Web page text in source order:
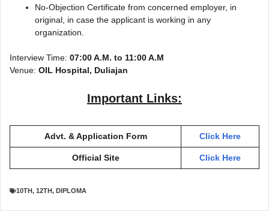
No-Objection Certificate from concerned employer, in
original, in case the applicant is working in any
organization.
Interview Time: 07:00 A.M. to 11:00 A.M
Venue: OIL Hospital, Duliajan
Important Links:
Advt. & Application Form Click Here
Official Site Click Here
10TH, 12TH, DIPLOMA